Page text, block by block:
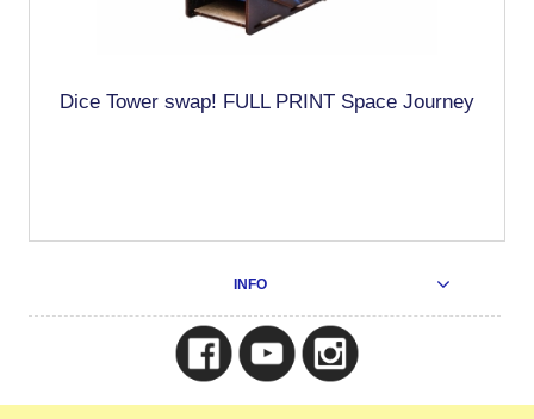
Dice Tower swap! FULL PRINT Space Journey
INFO